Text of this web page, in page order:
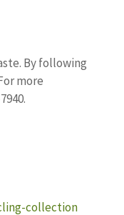
By following
more
collection